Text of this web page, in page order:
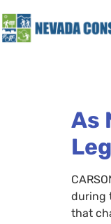
As
during
that